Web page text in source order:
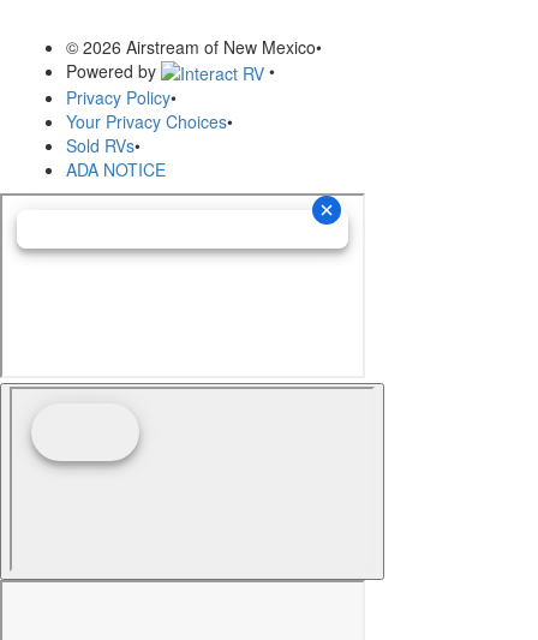
© 2026 Airstream of New Mexico•
Powered by
•
Privacy Policy•
Your Privacy Choices•
Sold RVs•
ADA NOTICE